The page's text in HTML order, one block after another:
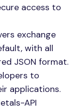
access to
exchange
with all
JSON format.
to
applications.
API